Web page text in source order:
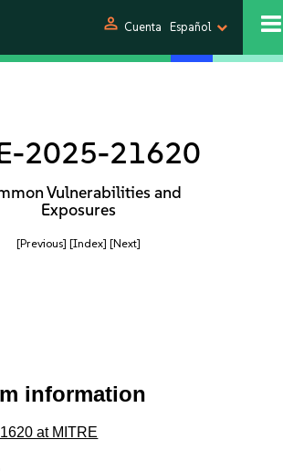
person Cuenta Español
2025-21620
Vulnerabilities and
Exposures
[Previous] [Index] [Next]
information
at MITRE